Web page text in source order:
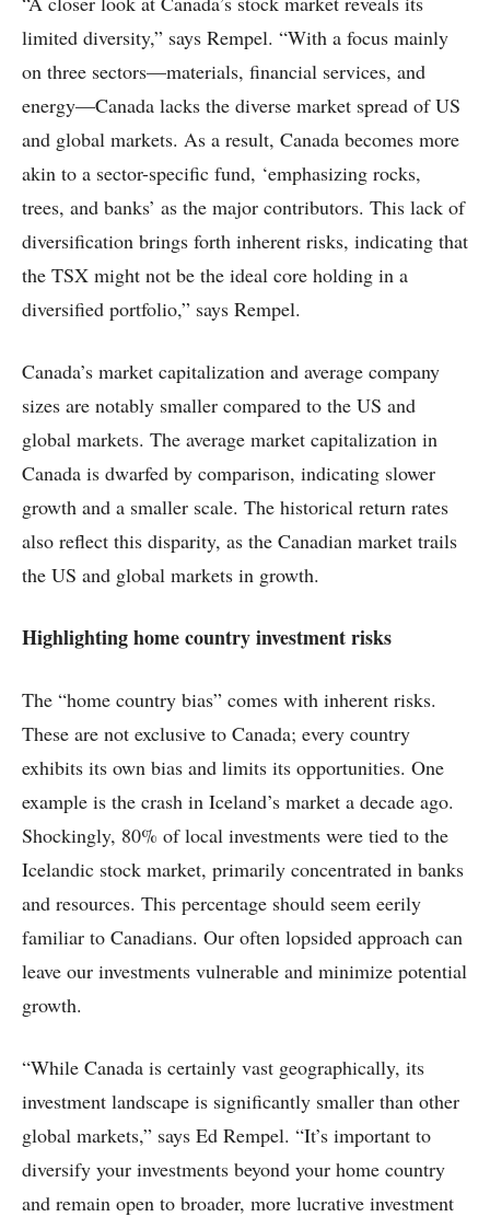
limited diversity,” says Rempel. “With a focus mainly
on three sectors—materials, financial services, and
energy—Canada lacks the diverse market spread of US
and global markets. As a result, Canada becomes more
akin to a sector-specific fund, ‘emphasizing rocks,
trees, and banks’ as the major contributors. This lack of
diversification brings forth inherent risks, indicating that
the TSX might not be the ideal core holding in a
diversified portfolio,” says Rempel.
Canada’s market capitalization and average company
sizes are notably smaller compared to the US and
global markets. The average market capitalization in
Canada is dwarfed by comparison, indicating slower
growth and a smaller scale. The historical return rates
also reflect this disparity, as the Canadian market trails
the US and global markets in growth.
Highlighting home country investment risks
The “home country bias” comes with inherent risks.
These are not exclusive to Canada; every country
exhibits its own bias and limits its opportunities. One
example is the crash in Iceland’s market a decade ago.
Shockingly, 80% of local investments were tied to the
Icelandic stock market, primarily concentrated in banks
and resources. This percentage should seem eerily
familiar to Canadians. Our often lopsided approach can
leave our investments vulnerable and minimize potential
growth.
“While Canada is certainly vast geographically, its
investment landscape is significantly smaller than other
global markets,” says Ed Rempel. “It’s important to
diversify your investments beyond your home country
and remain open to broader, more lucrative investment